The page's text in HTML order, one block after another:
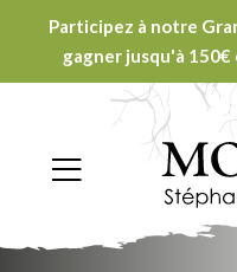
Participez à notre
gagner jusqu'à